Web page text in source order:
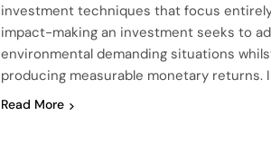
investment techniques that focus
impact-making an investment seeks to
environmental demanding situations
producing measurable monetary returns.
Read More